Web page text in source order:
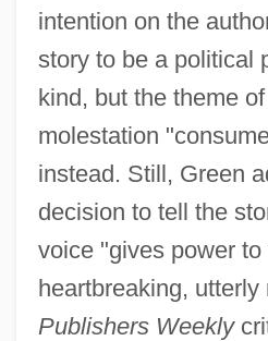
intention on the
story to be a political
kind, but the theme
molestation
instead. Still, Green
decision to tell the
voice "gives power to
heartbreaking, utterly
Publishers Weekly